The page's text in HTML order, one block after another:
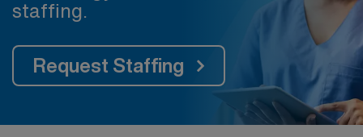
staffing.
Request Staffing